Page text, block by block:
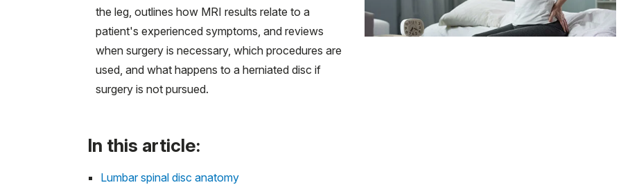
the leg, outlines how MRI results relate to a
patient's experienced symptoms, and reviews
when surgery is necessary, which procedures are
used, and what happens to a herniated disc if
surgery is not pursued.
In this article:
Lumbar spinal disc anatomy